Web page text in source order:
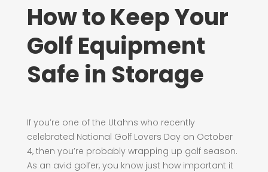
How to Keep Your
Golf Equipment
Safe in Storage
If you’re one of the Utahns who recently
celebrated National Golf Lovers Day on October
4, then you’re probably wrapping up golf season.
As an avid golfer, you know just how important it